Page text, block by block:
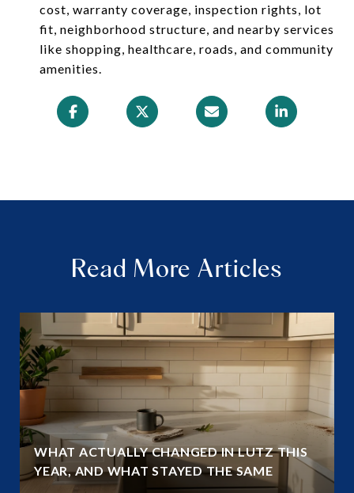
cost, warranty coverage, inspection rights, lot
fit, neighborhood structure, and nearby services
like shopping, healthcare, roads, and community
amenities.
Read More Articles
WHAT ACTUALLY CHANGED IN LUTZ THIS
YEAR, AND WHAT STAYED THE SAME